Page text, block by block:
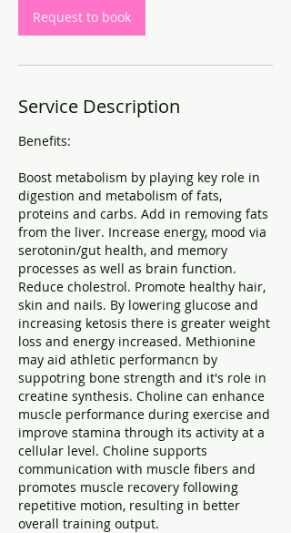
Request to book
Service Description
Benefits:
Boost metabolism by playing key role in
digestion and metabolism of fats,
proteins and carbs. Add in removing fats
from the liver. Increase energy, mood via
serotonin/gut health, and memory
processes as well as brain function.
Reduce cholestrol. Promote healthy hair,
skin and nails. By lowering glucose and
increasing ketosis there is greater weight
loss and energy increased. Methionine
may aid athletic performancn by
suppotring bone strength and it's role in
creatine synthesis. Choline can enhance
muscle performance during exercise and
improve stamina through its activity at a
cellular level. Choline supports
communication with muscle fibers and
promotes muscle recovery following
repetitive motion, resulting in better
overall training output.